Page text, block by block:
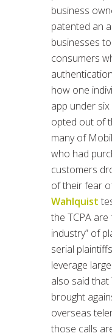
business
patented an
businesses
consumers
how one
app under
opted out of
many of
who had
customers
of their fear
Wahlquist
the TCPA are
industry” of
serial
leverage
also said that
brought
overseas
those calls